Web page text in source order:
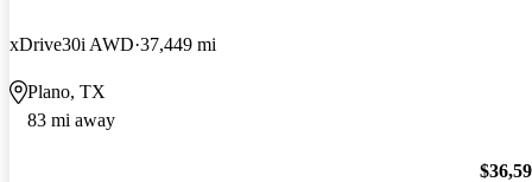
xDrive30i AWD 37,449 mi
Plano, TX
83 mi away